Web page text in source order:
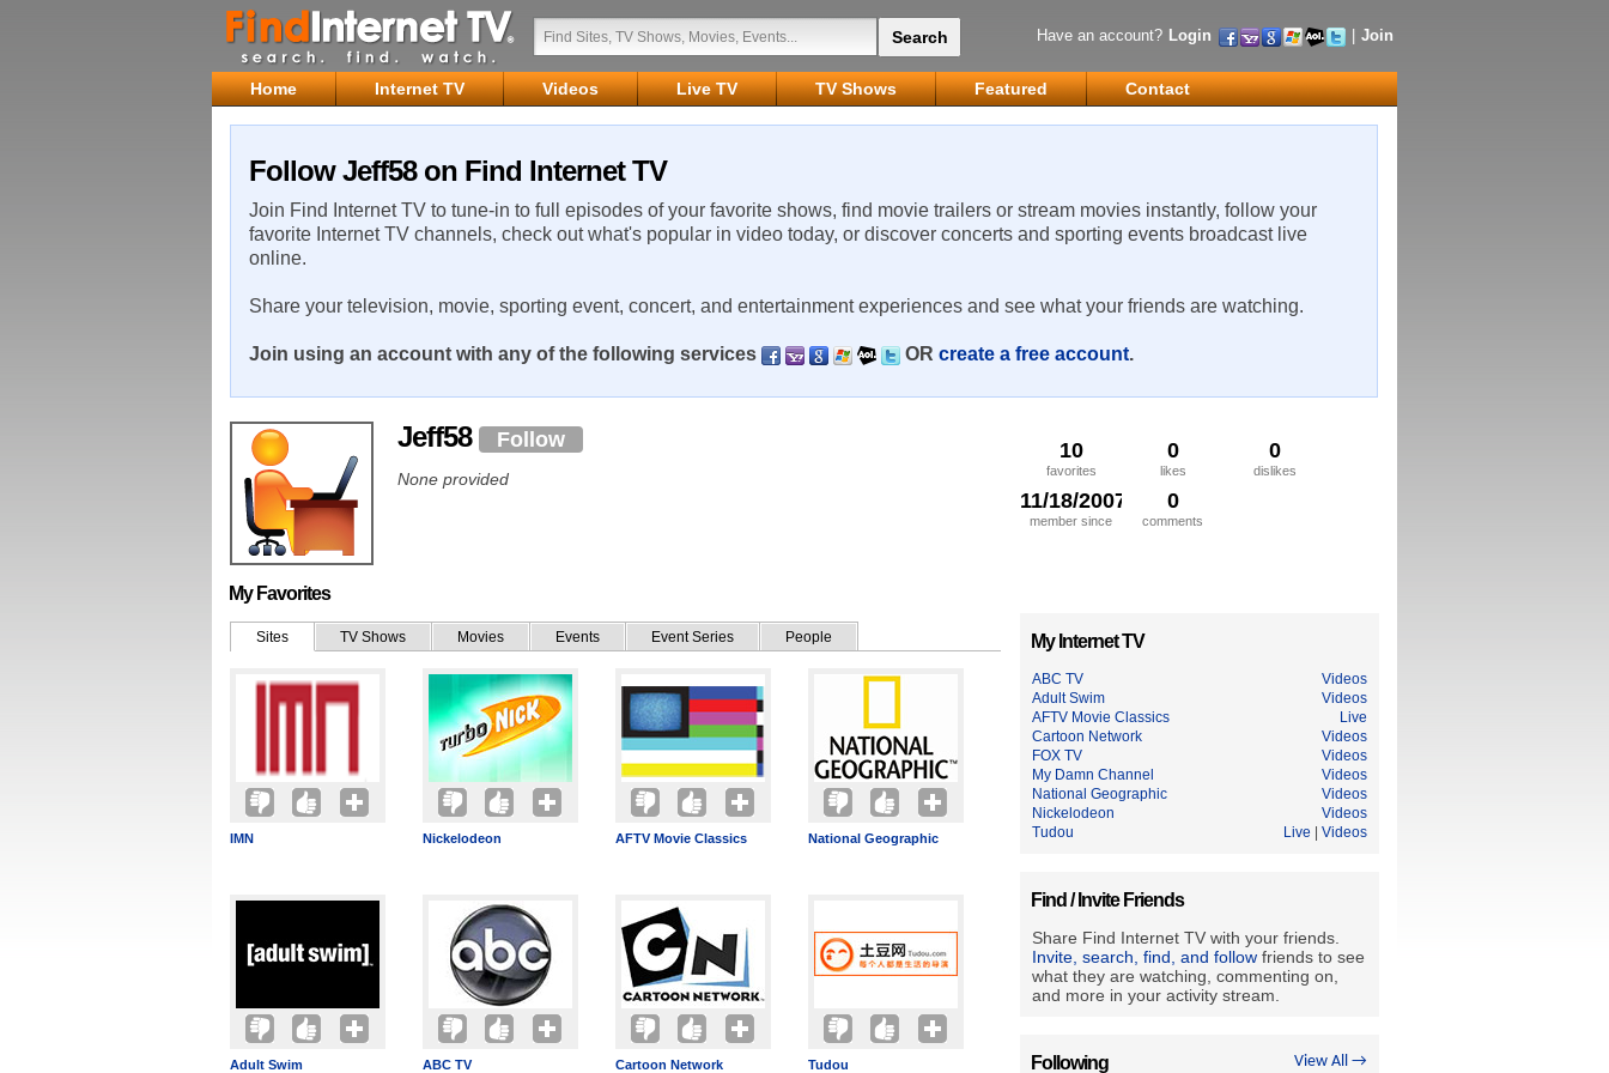
Have an account? Login Join
Home Internet TV Videos Live TV TV Shows Featured Contact
Follow Jeff58 on Find Internet TV
Join Find Internet TV to tune-in to full episodes of your favorite shows, find movie trailers or stream movies instantly, follow your
favorite Internet TV channels, check out what's popular in video today, or discover concerts and sporting events broadcast live
online.
Share your television, movie, sporting event, concert, and entertainment experiences and see what your friends are watching.
Join using an account with any of the following services OR create a free account.
10
favorites
0
likes
0
dislikes
11/18/2007
member since
0
comments
Jeff58 Follow
None provided
My Favorites
Sites TV Shows Movies Events Event Series People
IMN Nickelodeon AFTV Movie Classics National Geographic
Adult Swim ABC TV Cartoon Network Tudou
My Internet TV
ABC TV
Videos
Adult Swim
Videos
AFTV Movie Classics
Live
Cartoon Network
Videos
FOX TV
Videos
My Damn Channel
Videos
National Geographic
Videos
Nickelodeon
Videos
Tudou
Live Videos
Find / Invite Friends
Share Find Internet TV with your friends.
Invite, search, find, and follow friends to see
what they are watching, commenting on,
and more in your activity stream.
View All →
Following